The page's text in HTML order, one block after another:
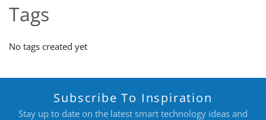
Tags
No tags created yet
Subscribe To Inspiration
Stay up to date on the latest smart technology ideas and